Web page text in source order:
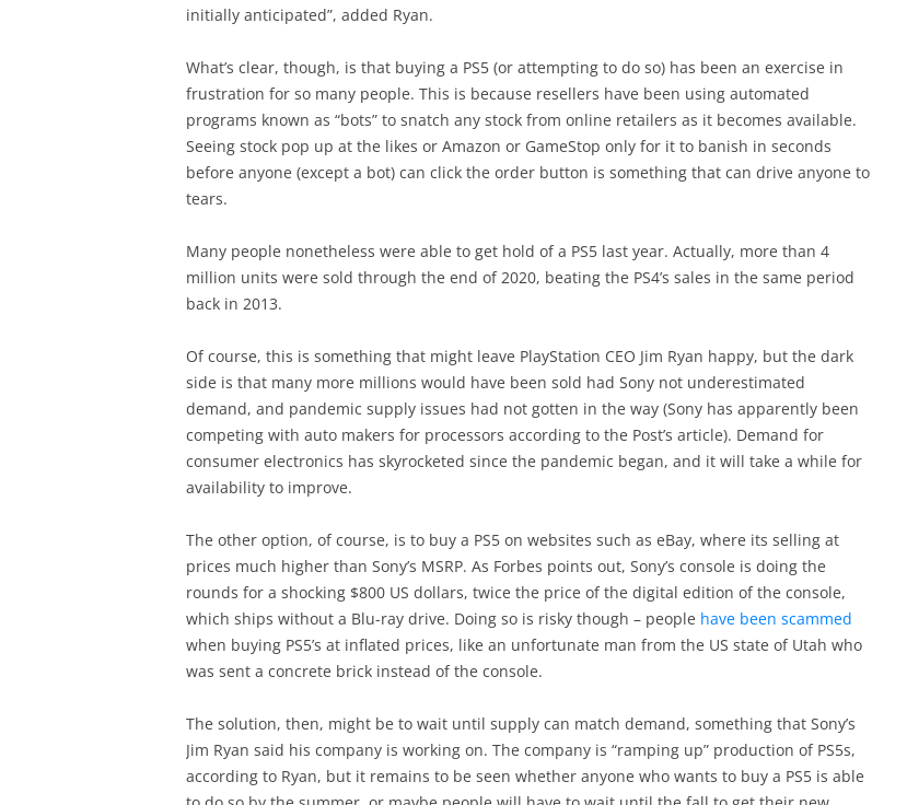
initially anticipated”, added Ryan.
What’s clear, though, is that buying a PS5 (or attempting to do so) has been an exercise in
frustration for so many people. This is because resellers have been using automated
programs known as “bots” to snatch any stock from online retailers as it becomes available.
Seeing stock pop up at the likes or Amazon or GameStop only for it to banish in seconds
before anyone (except a bot) can click the order button is something that can drive anyone to
tears.
Many people nonetheless were able to get hold of a PS5 last year. Actually, more than 4
million units were sold through the end of 2020, beating the PS4’s sales in the same period
back in 2013.
Of course, this is something that might leave PlayStation CEO Jim Ryan happy, but the dark
side is that many more millions would have been sold had Sony not underestimated
demand, and pandemic supply issues had not gotten in the way (Sony has apparently been
competing with auto makers for processors according to the Post’s article). Demand for
consumer electronics has skyrocketed since the pandemic began, and it will take a while for
availability to improve.
The other option, of course, is to buy a PS5 on websites such as eBay, where its selling at
prices much higher than Sony’s MSRP. As Forbes points out, Sony’s console is doing the
rounds for a shocking $800 US dollars, twice the price of the digital edition of the console,
which ships without a Blu-ray drive. Doing so is risky though – people have been scammed
when buying PS5’s at inflated prices, like an unfortunate man from the US state of Utah who
was sent a concrete brick instead of the console.
The solution, then, might be to wait until supply can match demand, something that Sony’s
Jim Ryan said his company is working on. The company is “ramping up” production of PS5s,
according to Ryan, but it remains to be seen whether anyone who wants to buy a PS5 is able